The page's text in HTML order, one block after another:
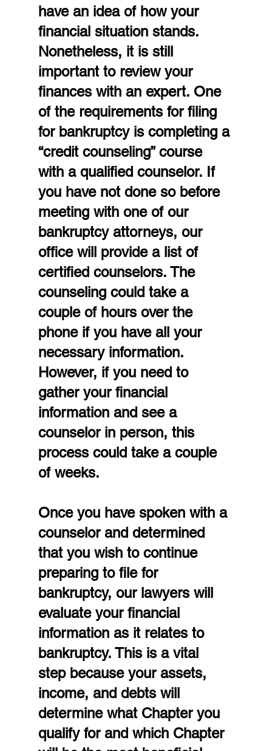
have an idea of how your
financial situation stands.
Nonetheless, it is still
important to review your
finances with an expert. One
of the requirements for filing
for bankruptcy is completing a
“credit counseling” course
with a qualified counselor. If
you have not done so before
meeting with one of our
bankruptcy attorneys, our
office will provide a list of
certified counselors. The
counseling could take a
couple of hours over the
phone if you have all your
necessary information.
However, if you need to
gather your financial
information and see a
counselor in person, this
process could take a couple
of weeks.
Once you have spoken with a
counselor and determined
that you wish to continue
preparing to file for
bankruptcy, our lawyers will
evaluate your financial
information as it relates to
bankruptcy. This is a vital
step because your assets,
income, and debts will
determine what Chapter you
qualify for and which Chapter